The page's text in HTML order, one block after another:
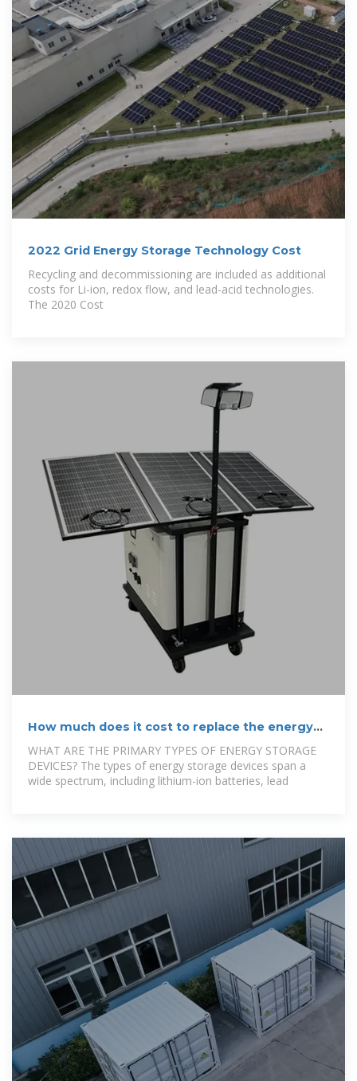
2022 Grid Energy Storage Technology Cost
Recycling and decommissioning are included as additional
costs for Li-ion, redox flow, and lead-acid technologies.
The 2020 Cost
How much does it cost to replace the energy
WHAT ARE THE PRIMARY TYPES OF ENERGY STORAGE
DEVICES? The types of energy storage devices span a
wide spectrum, including lithium-ion batteries, lead